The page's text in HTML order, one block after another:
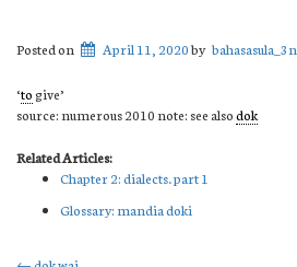
Posted on April 11, 2020by
‘to give’
source: numerous 2010 note: see alsodok
Related Articles:
Chapter 2: dialects. part 1
Glossary: mandia doki